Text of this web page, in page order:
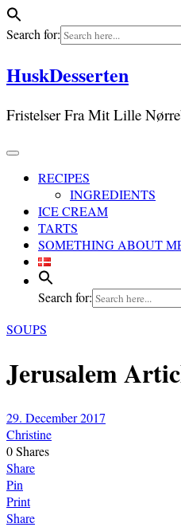
Search for:
Skip
to
HuskDesserten
Fristelser Fra Mit Lille
RECIPES
INGREDIENTS
ICE CREAM
TARTS
SOMETHING ABOUT
Search for:
SOUPS
Jerusalem
29. December 2017
Christine
0Shares
Share
Pin
Print
Share